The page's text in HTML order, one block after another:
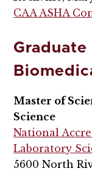
CAA ASHA
Master of
Science
National
Laboratory
5600 North